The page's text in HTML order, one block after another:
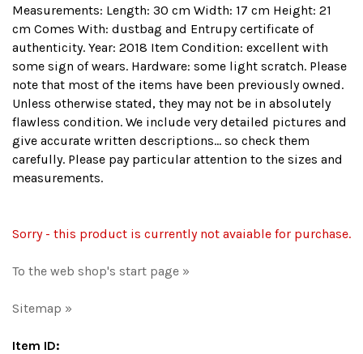
Measurements: Length: 30 cm Width: 17 cm Height: 21
cm Comes With: dustbag and Entrupy certificate of
authenticity. Year: 2018 Item Condition: excellent with
some sign of wears. Hardware: some light scratch. Please
note that most of the items have been previously owned.
Unless otherwise stated, they may not be in absolutely
flawless condition. We include very detailed pictures and
give accurate written descriptions... so check them
carefully. Please pay particular attention to the sizes and
measurements.
Sorry - this product is currently not avaiable for purchase.
To the web shop's start page »
Sitemap »
Item ID: